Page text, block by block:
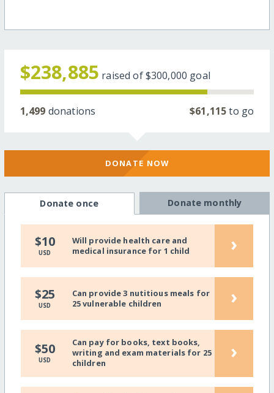
$238,885 raised of$300,000 goal
1,499 donations $61,115to go
DONATE NOW
Donate once Donate monthly
$10
USD
Will provide health care and
medical insurance for 1 child
›
$25
USD
Can provide 3 nutitious meals for
25 vulnerable children
›
$50
USD
Can pay for books, text books,
writing and exam materials for 25
children
›